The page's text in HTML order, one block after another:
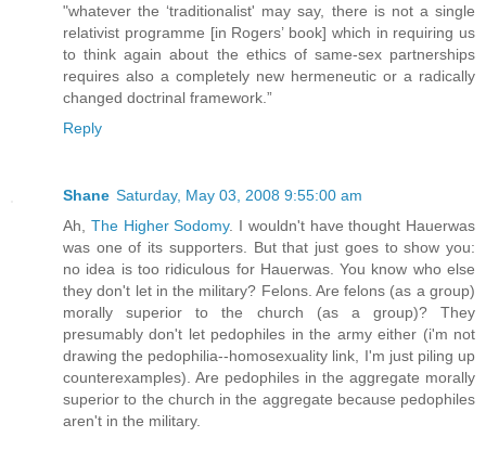
"whatever the ‘traditionalist' may say, there is not a single
relativist programme [in Rogers’ book] which in requiring us
to think again about the ethics of same-sex partnerships
requires also a completely new hermeneutic or a radically
changed doctrinal framework.”
Reply
Shane Saturday, May 03, 2008 9:55:00 am
Ah, The Higher Sodomy. I wouldn't have thought Hauerwas
was one of its supporters. But that just goes to show you:
no idea is too ridiculous for Hauerwas. You know who else
they don't let in the military? Felons. Are felons (as a group)
morally superior to the church (as a group)? They
presumably don't let pedophiles in the army either (i'm not
drawing the pedophilia--homosexuality link, I'm just piling up
counterexamples). Are pedophiles in the aggregate morally
superior to the church in the aggregate because pedophiles
aren't in the military.